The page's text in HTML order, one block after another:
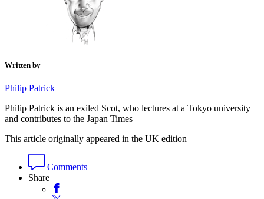
Written by
Philip Patrick
Philip Patrick is an exiled Scot, who lectures at a Tokyo university
and contributes to the Japan Times
This article originally appeared in the UK edition
Comments
Share